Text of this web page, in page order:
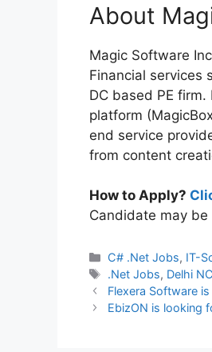
About
Magic Software
Financial services
DC based PE
platform
end service
from content
How to Apply?
Candidate may
Categories
C# .Net Jobs, IT-
Tags
.Net Jobs, Delhi
Flexera Software
EbizON is looking